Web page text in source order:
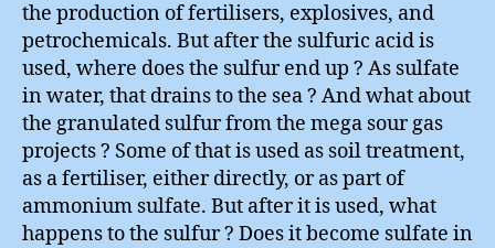
the production of fertilisers, explosives, and
petrochemicals. But after the sulfuric acid is
used, where does the sulfur end up ? As sulfate
in water, that drains to the sea ? And what about
the granulated sulfur from the mega sour gas
projects ? Some of that is used as soil treatment,
as a fertiliser, either directly, or as part of
ammonium sulfate. But after it is used, what
happens to the sulfur ? Does it become sulfate in